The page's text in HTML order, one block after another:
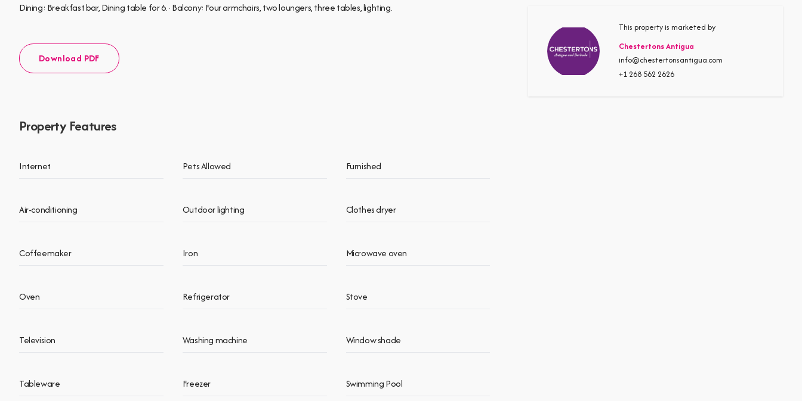
Dining: Breakfast bar, Dining table for 6. · Balcony: Four armchairs, two loungers, three tables, lighting.
Download PDF
Property Features
Internet Pets Allowed Furnished
Air-conditioning Outdoor lighting Clothes dryer
Coffeemaker Iron Microwave oven
Oven Refrigerator Stove
Television Washing machine Window shade
Tableware Freezer Swimming Pool
This property is marketed by
Chestertons Antigua
info@chestertonsantigua.com
+1 268 562 2626